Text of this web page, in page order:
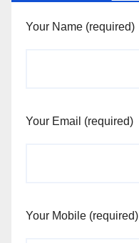
Your Name (required)
Your Email (required)
Your Mobile (required)